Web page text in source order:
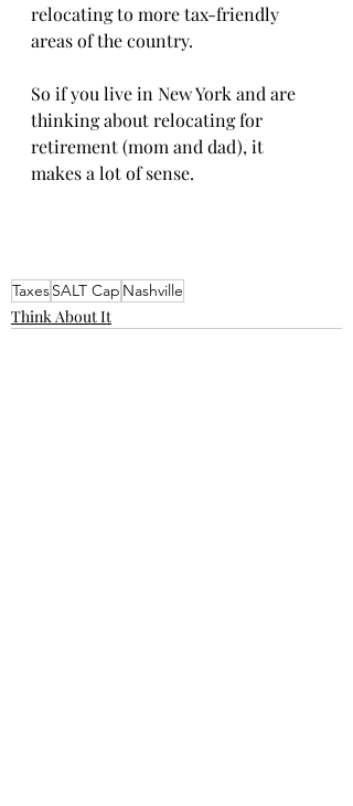
relocating to more tax-friendly
areas of the country.
So if you live in New York and are
thinking about relocating for
retirement (mom and dad), it
makes a lot of sense.
TaxesSALT Cap Nashville
Think About It